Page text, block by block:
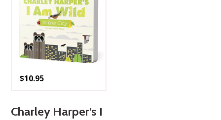
$10.95
Charley Harper’s I